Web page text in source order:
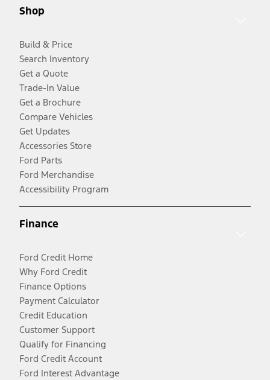
Shop
Build & Price
Search Inventory
Get a Quote
Trade-In Value
Get a Brochure
Compare Vehicles
Get Updates
Accessories Store
Ford Parts
Ford Merchandise
Accessibility Program
Finance
Ford Credit Home
Why Ford Credit
Finance Options
Payment Calculator
Credit Education
Customer Support
Qualify for Financing
Ford Credit Account
Ford Interest Advantage